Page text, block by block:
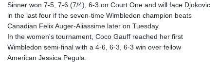
GTQ 8.815354
GYD 241.718112
HKD 9.065451
HNL 30.967502
HRK 7.535417
Sinner won 7-5, 7-6 (7/4), 6-3 on Court One and will face Djokovic
in the last four if the seven-time Wimbledon champion beats
Canadian Felix Auger-Aliassime later on Tuesday.
In the women's tournament, Coco Gauff reached her first
Wimbledon semi-final with a 4-6, 6-3, 6-3 win over fellow
American Jessica Pegula.